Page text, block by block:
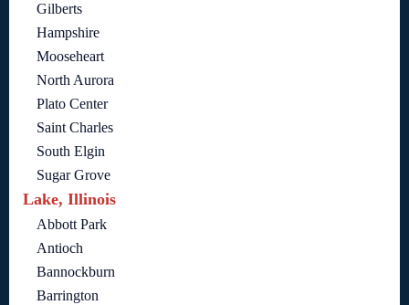
Gilberts
Hampshire
Mooseheart
North Aurora
Plato Center
Saint Charles
South Elgin
Sugar Grove
Lake, Illinois
Abbott Park
Antioch
Bannockburn
Barrington